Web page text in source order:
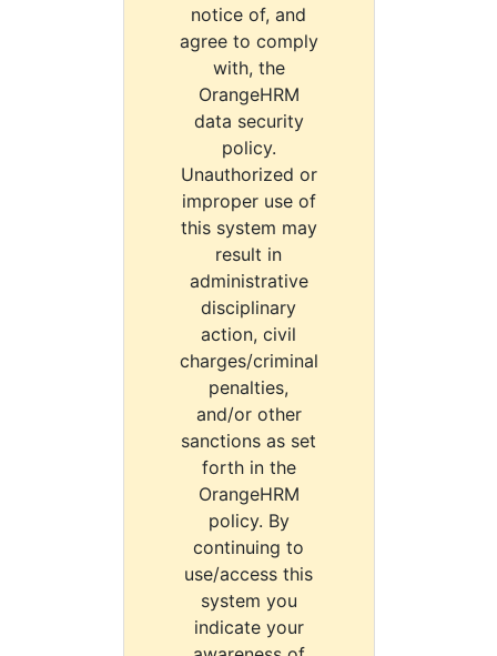
notice of, and
agree to comply
with, the
OrangeHRM
data security
policy.
Unauthorized or
improper use of
this system may
result in
administrative
disciplinary
action, civil
charges/criminal
penalties,
and/or other
sanctions as set
forth in the
OrangeHRM
policy. By
continuing to
use/access this
system you
indicate your